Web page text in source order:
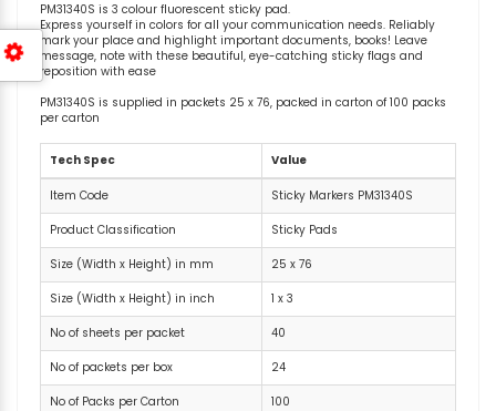
PM31340S is 3 colour fluorescent sticky pad.
Express yourself in colors for all your communication needs. Reliably
mark your place and highlight important documents, books! Leave
message, note with these beautiful, eye-catching sticky flags and
reposition with ease
PM31340S is supplied in packets 25 x 76, packed in carton of 100 packs
per carton
Tech Spec Value
Item Code Sticky Markers PM31340S
Product Classification Sticky Pads
Size (Width x Height) in mm 25 x 76
Size (Width x Height) in inch 1 x 3
No of sheets per packet 40
No of packets per box 24
No of Packs per Carton 100